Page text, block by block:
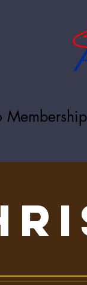
Membership